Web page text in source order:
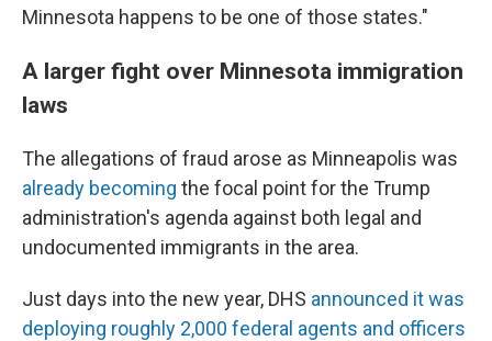
Minnesota happens to be one of those states."
A larger fight over Minnesota immigration
laws
The allegations of fraud arose as Minneapolis was
already becoming the focal point for the Trump
administration's agenda against both legal and
undocumented immigrants in the area.
Just days into the new year, DHS announced it was
deploying roughly 2,000 federal agents and officers